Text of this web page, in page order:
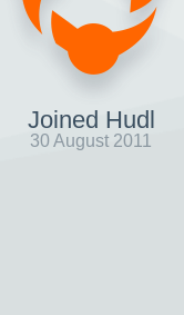
Joined Hudl
30 August 2011